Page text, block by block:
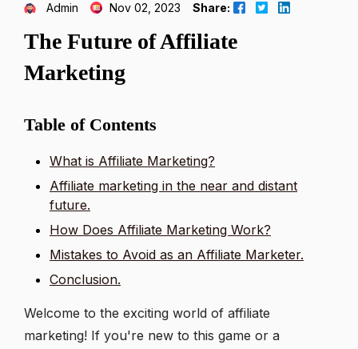
Admin Nov 02, 2023 Share:
The Future of Affiliate
Marketing
Table of Contents
What is Affiliate Marketing?
Affiliate marketing in the near and distant
future.
How Does Affiliate Marketing Work?
Mistakes to Avoid as an Affiliate Marketer.
Conclusion.
Welcome to the exciting world of affiliate
marketing! If you're new to this game or a